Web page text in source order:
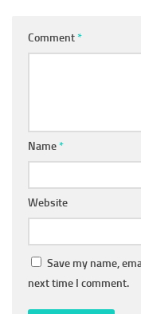
Comment*
Name*
Website
Save my name,
next time I comment.